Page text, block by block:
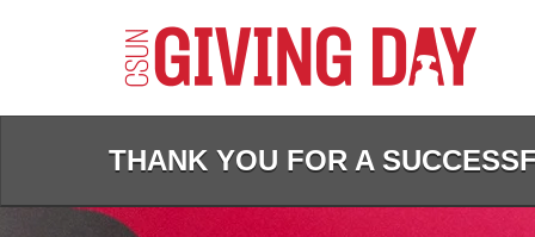
THANK YOU FOR A